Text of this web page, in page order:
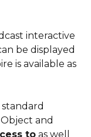
interactive
be displayed
is available as
and
to as well